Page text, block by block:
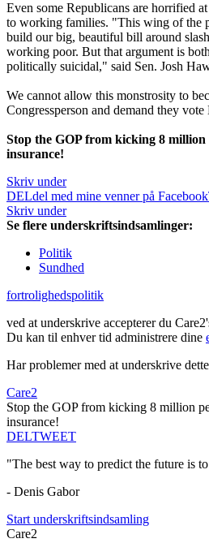
Even some Republicans are horrified
to working families. "This wing of the
build our big, beautiful bill around
working poor. But that argument is
politically suicidal," said Sen. Josh
We cannot allow this monstrosity to
Congressperson and demand they
Stop the GOP from kicking 8
insurance!
Skriv under
DELdel med mine venner på Facebook
Skriv under
Se flere underskriftsindsamlinger:
Politik
Sundhed
fortrolighedspolitik
ved at underskrive accepterer du
Du kan til enhver tid administrere dine
Har problemer med at underskrive
Care2
Stop the GOP from kicking 8 million
insurance!
DELTWEET
"The best way to predict the future is
- Denis Gabor
Start underskriftsindsamling
Care2